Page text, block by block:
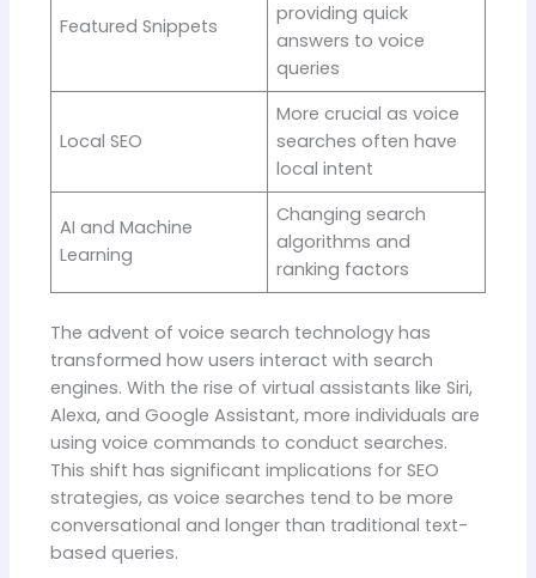
Featured Snippets
providing quick
answers to voice
queries
Local SEO
More crucial as voice
searches often have
local intent
AI and Machine
Learning
Changing search
algorithms and
ranking factors
The advent of voice search technology has
transformed how users interact with search
engines. With the rise of virtual assistants like Siri,
Alexa, and Google Assistant, more individuals are
using voice commands to conduct searches.
This shift has significant implications for SEO
strategies, as voice searches tend to be more
conversational and longer than traditional text-
based queries.